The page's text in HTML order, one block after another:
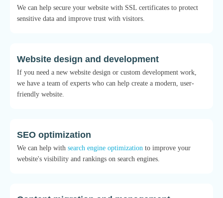
We can help secure your website with SSL certificates to protect
sensitive data and improve trust with visitors.
Website design and development
If you need a new website design or custom development work,
we have a team of experts who can help create a modern, user-
friendly website.
SEO optimization
We can help with search engine optimization to improve your
website's visibility and rankings on search engines.